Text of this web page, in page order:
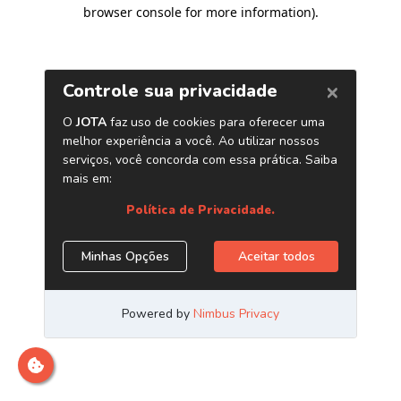
browser console for more information).